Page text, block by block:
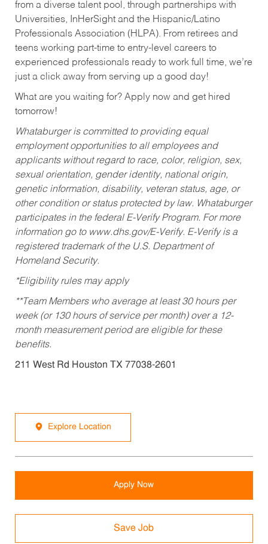
from a diverse talent pool, through partnerships with
Universities, InHerSight and the Hispanic/Latino
Professionals Association (HLPA). From retirees and
teens working part-time to entry-level careers to
experienced professionals ready to work full time, we’re
just a click away from serving up a good day!
What are you waiting for? Apply now and get hired
tomorrow!
Whataburger is committed to providing equal
employment opportunities to all employees and
applicants without regard to race, color, religion, sex,
sexual orientation, gender identity, national origin,
genetic information, disability, veteran status, age, or
other condition or status protected by law. Whataburger
participates in the federal E-Verify Program. For more
information go to www.dhs.gov/E-Verify. E-Verify is a
registered trademark of the U.S. Department of
Homeland Security.
*Eligibility rules may apply
**Team Members who average at least 30 hours per
week (or 130 hours of service per month) over a 12-
month measurement period are eligible for these
benefits.
211 West Rd Houston TX 77038-2601
Explore Location
Apply Now
Save Job